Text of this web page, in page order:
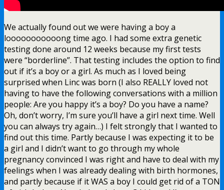
We actually found out we were having a boy a
looooooooooong time ago. I had some extra genetic
testing done around 12 weeks because my first tests
were “borderline”. That testing includes the option to find
out if it’s a boy or a girl. As much as I loved being
surprised when Linc was born (I also REALLY loved not
having to have the following conversations with a million
people: Are you happy it’s a boy? Do you have a name?
Oh, don’t worry, I’m sure you’ll have a girl next time. Well
you can always try again…) I felt strongly that I wanted to
find out this time. Partly because I was expecting it to be
a girl and I didn’t want to go through my whole
pregnancy convinced I was right and have to deal with my
feelings when I was already dealing with birth hormones,
and partly because if it WAS a boy I could get rid of a TON